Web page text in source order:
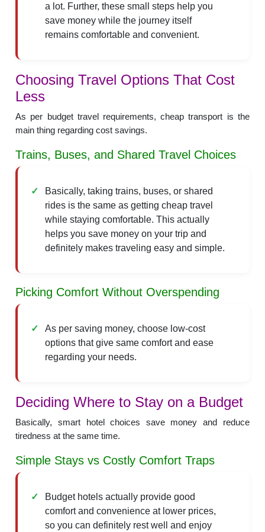
a lot. Further, these small steps help you
save money while the journey itself
remains comfortable and convenient.
Choosing Travel Options That Cost
Less
As per budget travel requirements, cheap transport is the
main thing regarding cost savings.
Trains, Buses, and Shared Travel Choices
Basically, taking trains, buses, or shared
rides is the same as getting cheap travel
while staying comfortable. This actually
helps you save money on your trip and
definitely makes traveling easy and simple.
Picking Comfort Without Overspending
As per saving money, choose low-cost
options that give same comfort and ease
regarding your needs.
Deciding Where to Stay on a Budget
Basically, smart hotel choices save money and reduce
tiredness at the same time.
Simple Stays vs Costly Comfort Traps
Budget hotels actually provide good
comfort and convenience at lower prices,
so you can definitely rest well and enjoy